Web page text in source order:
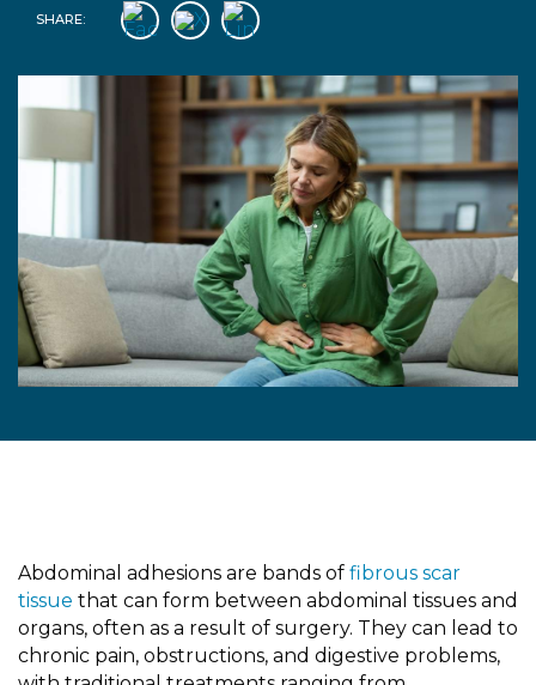
SHARE:
Abdominal adhesions are bands of fibrous scar
tissue that can form between abdominal tissues and
organs, often as a result of surgery. They can lead to
chronic pain, obstructions, and digestive problems,